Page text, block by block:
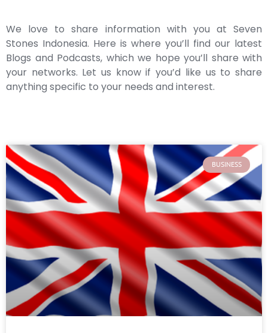
We love to share information with you at Seven
Stones Indonesia. Here is where you’ll find our latest
Blogs and Podcasts, which we hope you’ll share with
your networks. Let us know if you’d like us to share
anything specific to your needs and interest.
BUSINESS